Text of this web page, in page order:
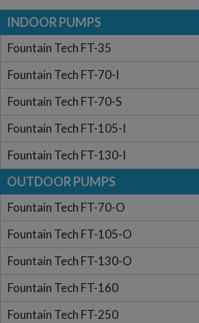
INDOOR PUMPS
Fountain Tech FT-35
Fountain Tech FT-70-I
Fountain Tech FT-70-S
Fountain Tech FT-105-I
Fountain Tech FT-130-I
OUTDOOR PUMPS
Fountain Tech FT-70-O
Fountain Tech FT-105-O
Fountain Tech FT-130-O
Fountain Tech FT-160
Fountain Tech FT-250